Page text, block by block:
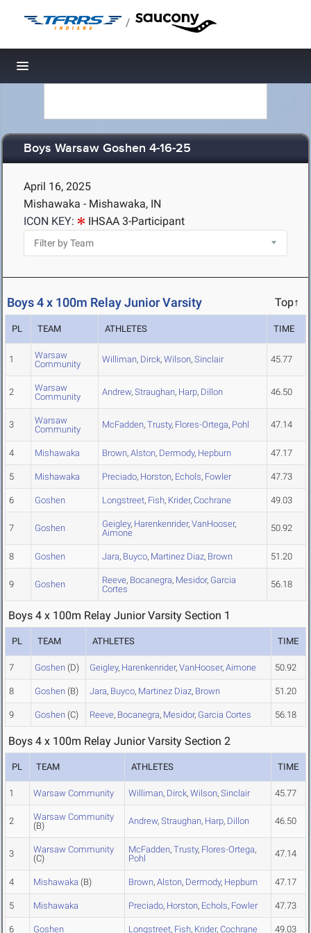
/
Toggle navigation
Boys Warsaw Goshen 4-16-25
April 16, 2025
Mishawaka - Mishawaka, IN
ICON KEY:
IHSAA 3-Participant
Boys 4 x 100m Relay Junior Varsity Top↑
PL TEAM ATHLETES TIME
1
Warsaw
Community
Williman, Dirck, Wilson, Sinclair 45.77
2
Warsaw
Community
Andrew, Straughan, Harp, Dillon 46.50
3
Warsaw
Community
McFadden, Trusty, Flores-Ortega, Pohl 47.14
4 Mishawaka Brown, Alston, Dermody, Hepburn 47.17
5 Mishawaka Preciado, Horston, Echols, Fowler 47.73
6 Goshen Longstreet, Fish, Krider, Cochrane 49.03
7 Goshen Geigley, Harenkenrider, VanHooser,
Aimone
50.92
8 Goshen Jara, Buyco, Martinez Diaz, Brown 51.20
9 Goshen Reeve, Bocanegra, Mesidor, Garcia
Cortes
56.18
Boys 4 x 100m Relay Junior Varsity Section 1
PL TEAM ATHLETES TIME
7 Goshen (D) Geigley, Harenkenrider, VanHooser, Aimone 50.92
8 Goshen (B) Jara, Buyco, Martinez Diaz, Brown 51.20
9 Goshen (C) Reeve, Bocanegra, Mesidor, Garcia Cortes 56.18
Boys 4 x 100m Relay Junior Varsity Section 2
PL TEAM ATHLETES TIME
1 Warsaw Community Williman, Dirck, Wilson, Sinclair 45.77
2
Warsaw Community
(B)
Andrew, Straughan, Harp, Dillon 46.50
3
Warsaw Community
(C)
McFadden, Trusty, Flores-Ortega,
Pohl
47.14
4 Mishawaka (B) Brown, Alston, Dermody, Hepburn 47.17
5 Mishawaka Preciado, Horston, Echols, Fowler 47.73
6 Goshen Longstreet, Fish, Krider, Cochrane 49.03